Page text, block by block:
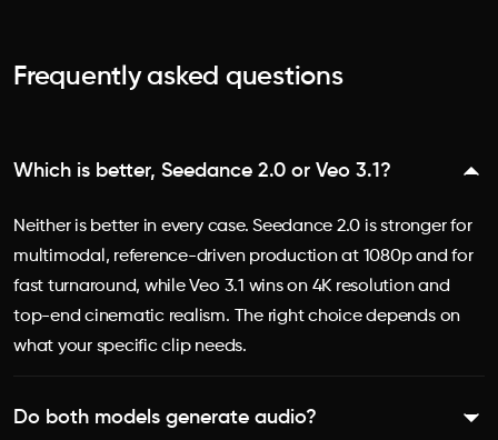
Frequently asked questions
Which is better, Seedance 2.0 or Veo 3.1?
Neither is better in every case. Seedance 2.0 is stronger for
multimodal, reference-driven production at 1080p and for
fast turnaround, while Veo 3.1 wins on 4K resolution and
top-end cinematic realism. The right choice depends on
what your specific clip needs.
Do both models generate audio?